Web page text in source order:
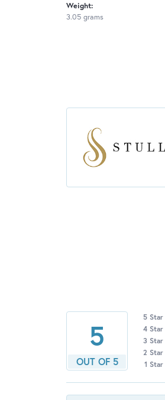
Weight:
3.05 grams
5
OUT OF 5
5 Star
4 Star
3 Star
2 Star
1 Star